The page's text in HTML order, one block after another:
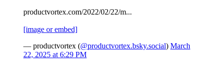
productvortex.com/2022/02/22/m...
[image or embed]
— productvortex (@productvortex.bsky.social) March
22, 2025 at 6:29 PM